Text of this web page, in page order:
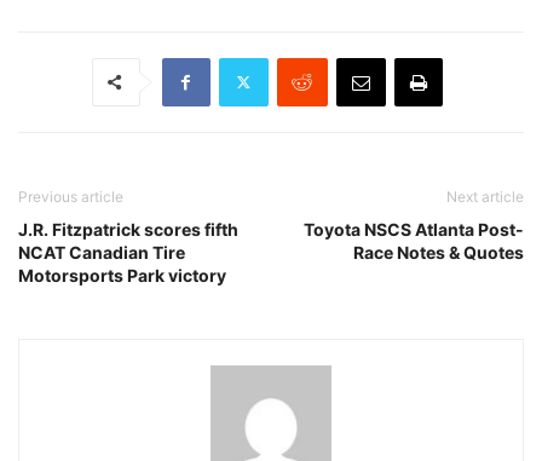
Previous article
J.R. Fitzpatrick scores fifth
NCAT Canadian Tire
Motorsports Park victory
Next article
Toyota NSCS Atlanta Post-
Race Notes & Quotes